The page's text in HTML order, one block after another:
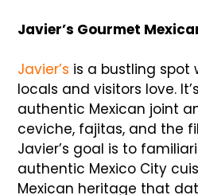
Javier’s Gourmet
Javier’s is a bustling
locals and visitors love.
authentic Mexican joint
ceviche, fajitas, and the
Javier’s goal is to
authentic Mexico City
Mexican heritage that